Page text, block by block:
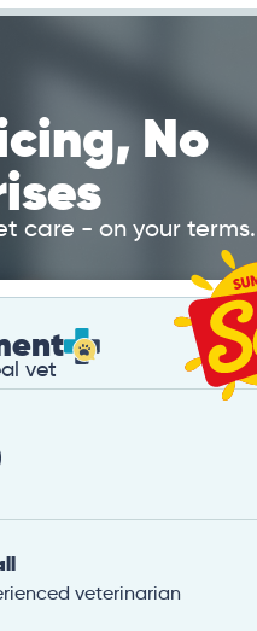
No
care - on your terms.
vet
veterinarian